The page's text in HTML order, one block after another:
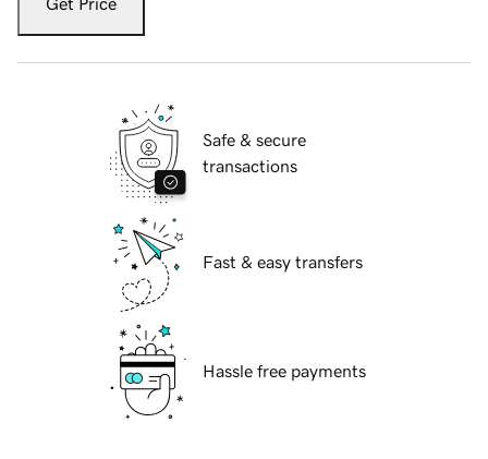
Safe & secure
transactions
Fast & easy transfers
Hassle free payments